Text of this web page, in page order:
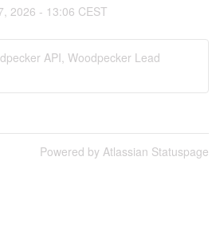
2026 - 13:06 CEST
API, Woodpecker Lead
Powered by Atlassian Statuspage